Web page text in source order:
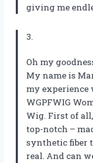
giving me
3.
Oh my
My name is
my
WGPFWIG
Wig. First of
top-notch –
synthetic fiber
real. And can